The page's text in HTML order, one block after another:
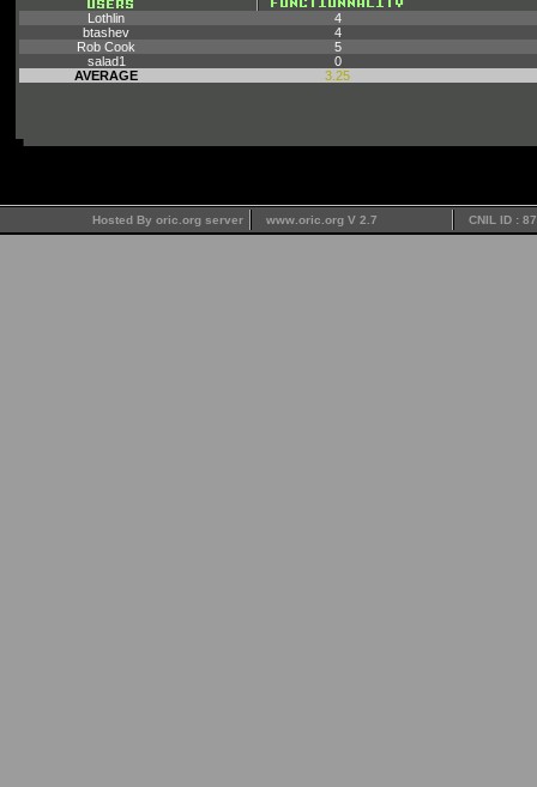
Lothlin
4
btashev
4
Rob Cook
5
salad1
0
AVERAGE
3.25
Hosted By oric.org server www.oric.org V 2.7 CNIL ID :